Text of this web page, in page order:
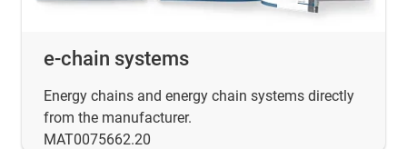
e-chain systems
Energy chains and energy chain systems directly
from the manufacturer.
MAT0075662.20